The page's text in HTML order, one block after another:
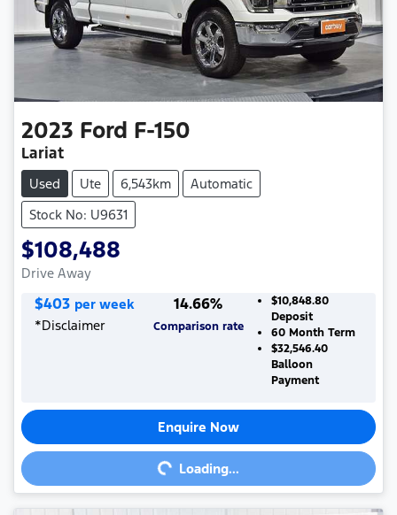
2023 Ford F-150
Lariat
Used Ute 6,543km
Automatic
Stock No: U9631
$108,488
Drive Away
$403 per week
*Disclaimer
14.66%
Comparison rate
$10,848.80
Deposit
60Month Term
$32,546.40
Balloon
Payment
Enquire Now
Loading... Loading...